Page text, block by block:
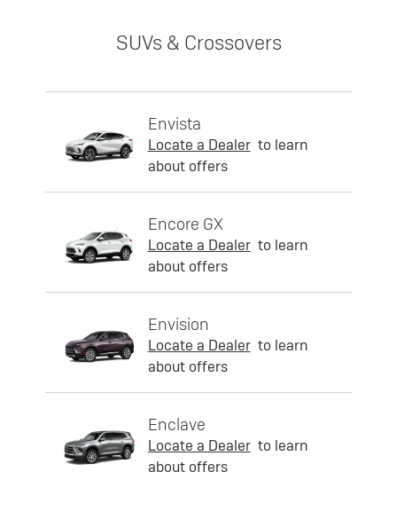
SUVs & Crossovers
Envista
Locate a Dealer to learn
about offers
Encore GX
Locate a Dealer to learn
about offers
Envision
Locate a Dealer to learn
about offers
Enclave
Locate a Dealer to learn
about offers